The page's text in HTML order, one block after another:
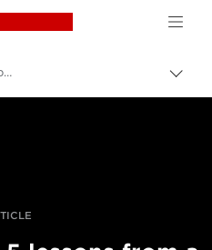
Canon Logo, back
Skift
Susan Meiselas on a life in photography